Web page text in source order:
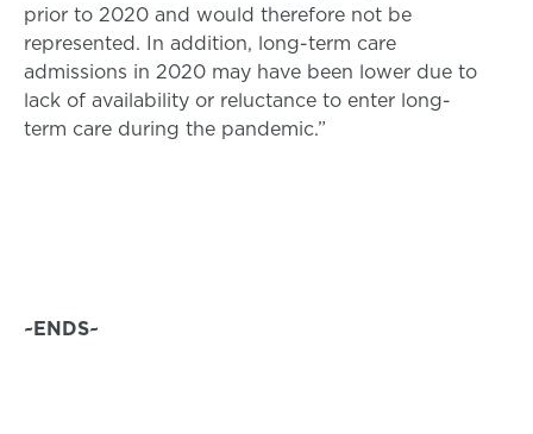
prior to 2020 and would therefore not be
represented. In addition, long-term care
admissions in 2020 may have been lower due to
lack of availability or reluctance to enter long-
term care during the pandemic.”
~ENDS~